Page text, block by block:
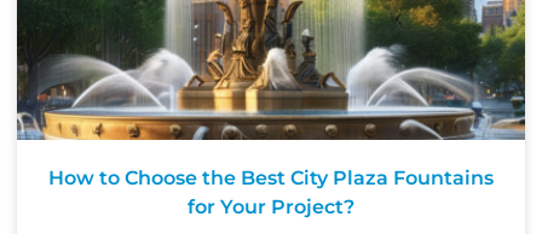
How to Choose the Best City Plaza Fountains
for Your Project?